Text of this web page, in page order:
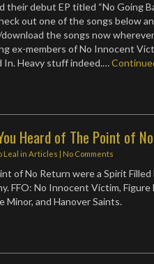
their debut EP titled “No Going
out one of the songs below
the songs now
ex-members of No Innocent
In. Heavy stuff indeed.…
Heard of The Point of
Leal inArticles | No Comments
of No Return were a Spirit
FFO: No Innocent Victim, Figure
Minor, and Hanover Saints.